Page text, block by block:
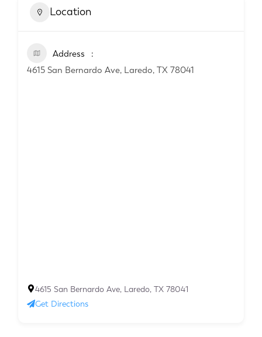
Location
Address
4615 San Bernardo Ave, Laredo, TX 78041
4615 San Bernardo Ave, Laredo, TX 78041
Get Directions